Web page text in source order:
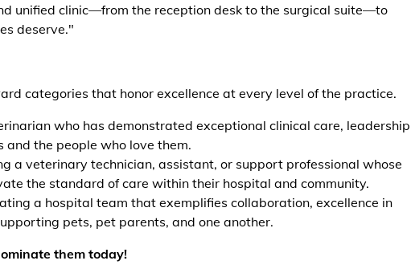
unified clinic—from the reception desk to the surgical suite—to
deserve."
categories that honor excellence at every level of the practice.
who has demonstrated exceptional clinical care,
the people who love them.
a veterinary technician, assistant, or support professional whose
the standard of care within their hospital and community.
a hospital team that exemplifies collaboration, excellence in
pets, pet parents, and one another.
them today!